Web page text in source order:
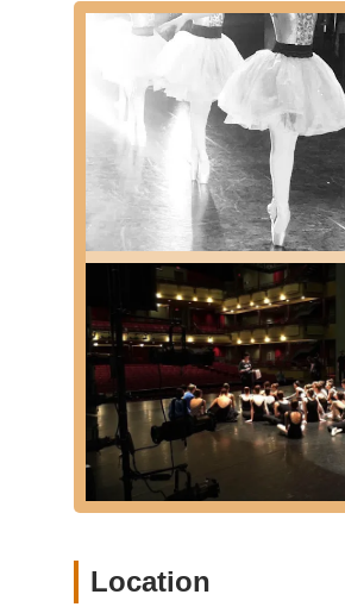
Older dancers serving as
Strict yet nurturing
Opportunities for significant
Regular spectacular winter
A "second family"
Structured curriculum with
Focus on developing well-
Contact Information:
Address: 140 Jackson St,
Phone: (704) 892-5632
For residents of North Carolina,
cornerstone of community and
dance training in a variety of
environment. Parents can rest
healthy body appreciation, all
accessible for regular
individuals in North Carolina
Location